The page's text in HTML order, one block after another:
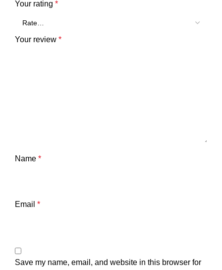
Your rating *
Your review *
Name *
Email *
Save my name, email, and website in this browser for